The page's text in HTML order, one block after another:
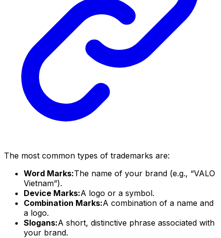
The most common types of trademarks are:
Word Marks:The name of your brand (e.g., “VALO
Vietnam”).
Device Marks:A logo or a symbol.
Combination Marks:A combination of a name and
a logo.
Slogans:A short, distinctive phrase associated with
your brand.